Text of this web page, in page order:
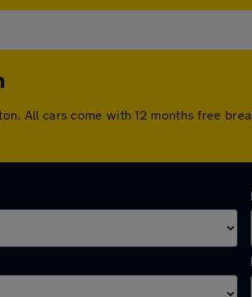
All cars come with 12 months free